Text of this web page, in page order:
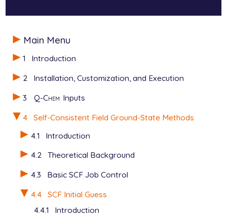
Main Menu
1
Introduction
2
Installation, Customization, and Execution
3
Q-Chem Inputs
4
Self-Consistent Field Ground-State Methods
4.1
Introduction
4.2 Theoretical Background
4.3
Basic SCF Job Control
4.4 SCF Initial Guess
4.4.1
Introduction
   0  1
   H  0.000   0.000 -10.0
   METHOD           =  hf
   BASIS            =  6-31g**
   SCF_ALGORITHM    =  diis_gdm
   SCF_GUESS        =  gwh
$end